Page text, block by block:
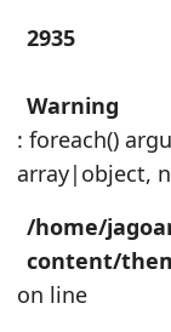
2935
Warning
: foreach()
array|object,
/home/
content/
on line